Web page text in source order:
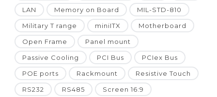
LAN Memory on Board MIL-STD-810
Military T range miniITX Motherboard
Open Frame Panel mount
Passive Cooling PCI Bus PCIex Bus
POE ports Rackmount Resistive Touch
RS232 RS485 Screen 16:9